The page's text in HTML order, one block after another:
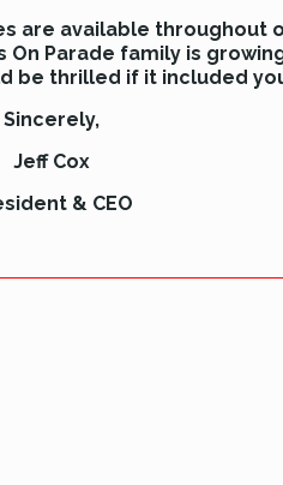
are available throughout
On Parade family is
be thrilled if it included
Sincerely,
Jeff Cox
& CEO